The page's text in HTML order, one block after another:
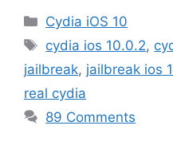
Categories
Cydia iOS 10
Tags
cydia ios 10.0.2,
jailbreak, jailbreak ios
real cydia
89 Comments